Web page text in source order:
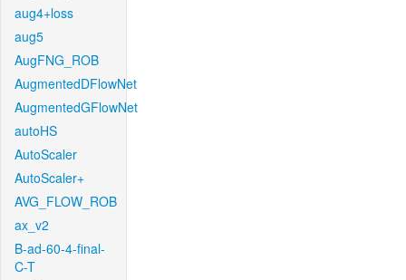
aug4+loss
aug5
AugFNG_ROB
AugmentedDFlowNet
AugmentedGFlowNet
autoHS
AutoScaler
AutoScaler+
AVG_FLOW_ROB
ax_v2
B-ad-60-4-final-
C-T